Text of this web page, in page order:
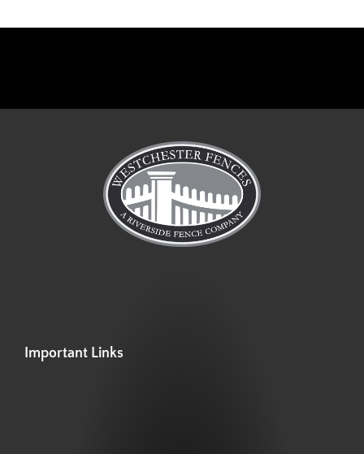
Important Links